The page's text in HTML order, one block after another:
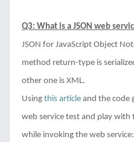
Q3: What is a JSON web
JSON for JavaScript Object
method return-type is
other one is XML.
Using this article and the code
web service test and play with
while invoking the web service: